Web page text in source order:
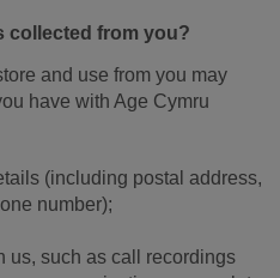
collected from you?
and use from you may
have with Age Cymru
(including postal address,
number);
us, such as call recordings